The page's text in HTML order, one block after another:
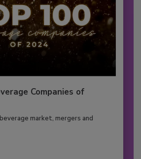
Companies of
market, mergers and